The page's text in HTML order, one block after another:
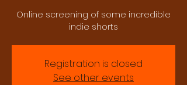
Online screening of some incredible
indie shorts
Registration is closed
See other events